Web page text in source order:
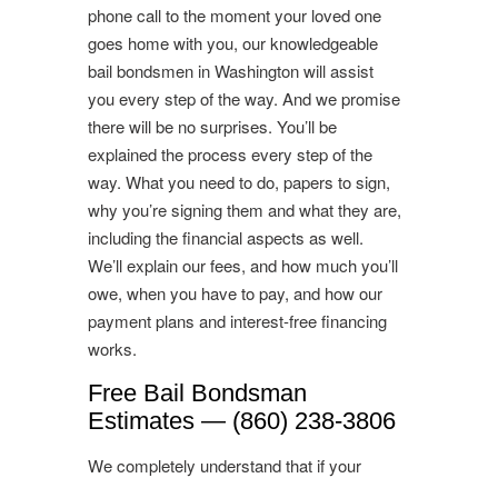
phone call to the moment your loved one
goes home with you, our knowledgeable
bail bondsmen in Washington will assist
you every step of the way. And we promise
there will be no surprises. You’ll be
explained the process every step of the
way. What you need to do, papers to sign,
why you’re signing them and what they are,
including the financial aspects as well.
We’ll explain our fees, and how much you’ll
owe, when you have to pay, and how our
payment plans and interest-free financing
works.
Free Bail Bondsman
Estimates — (860) 238-3806
We completely understand that if your